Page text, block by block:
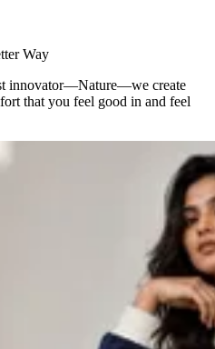
Way
innovator—Nature—we create
that you feel good in and feel